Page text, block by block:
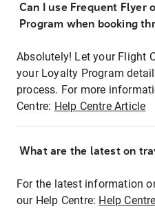
Can I use Frequent Flyer
Program when booking
Absolutely! Let your Flight
your Loyalty Program
process. For more
Centre: Help Centre Article
What are the latest on
For the latest information
our Help Centre: Help